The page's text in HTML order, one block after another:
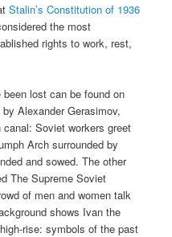
Stalin’s Constitution of 1936
the most
rights to work, rest,
lost can be found on
Alexander Gerasimov,
Soviet workers greet
Arch surrounded by
and sowed. The other
The Supreme Soviet
of men and women talk
shows Ivan the
rise: symbols of the past